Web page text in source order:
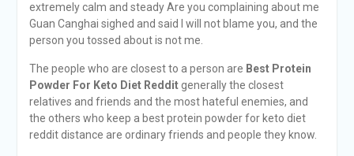
extremely calm and steady Are you complaining about me
Guan Canghai sighed and said I will not blame you, and the
person you tossed about is not me.
The people who are closest to a person are Best Protein
Powder For Keto Diet Redditgenerally the closest
relatives and friends and the most hateful enemies, and
the others who keep a best protein powder for keto diet
reddit distance are ordinary friends and people they know.